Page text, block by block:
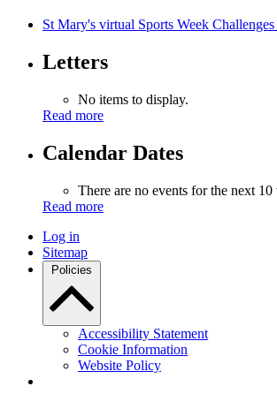
St Mary's virtual Sports Week
Letters
No items to display.
Read more
Calendar Dates
There are no events for the next 10
Read more
Log in
Sitemap
Policies
Accessibility Statement
Cookie Information
Website Policy